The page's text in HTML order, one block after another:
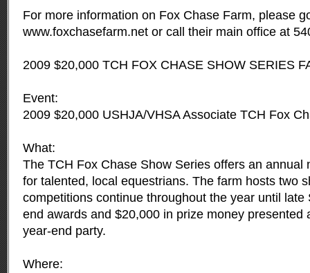
For more information on Fox Chase Farm, please
www.foxchasefarm.net or call their main office at
2009 $20,000 TCH FOX CHASE SHOW SERIES
Event:
2009 $20,000 USHJA/VHSA Associate TCH Fox
What:
The TCH Fox Chase Show Series offers an annual
for talented, local equestrians. The farm hosts two
competitions continue throughout the year until late
end awards and $20,000 in prize money presented
year-end party.
Where: